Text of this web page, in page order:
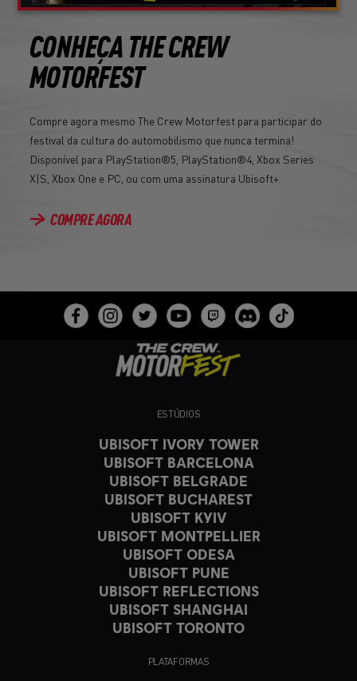
CONHEÇA THE CREW
MOTORFEST
Compre agora mesmo The Crew Motorfest para participar do
festival da cultura do automobilismo que nunca termina!
Disponível para PlayStation®5, PlayStation®4, Xbox Series
X|S, Xbox One e PC, ou com uma assinatura Ubisoft+.
COMPRE AGORA
ESTÚDIOS
UBISOFT IVORY TOWER
UBISOFT BARCELONA
UBISOFT BELGRADE
UBISOFT BUCHAREST
UBISOFT KYIV
UBISOFT MONTPELLIER
UBISOFT ODESA
UBISOFT PUNE
UBISOFT REFLECTIONS
UBISOFT SHANGHAI
UBISOFT TORONTO
PLATAFORMAS